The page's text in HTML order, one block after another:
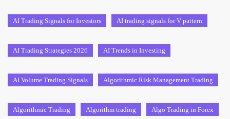
AI Trading Signals for Investors AI trading signals for V pattern
AI Trading Strategies 2026 AI Trends in Investing
AI Volume Trading Signals Algorithmic Risk Management Trading
Algorithmic Trading Algorithm trading Algo Trading in Forex